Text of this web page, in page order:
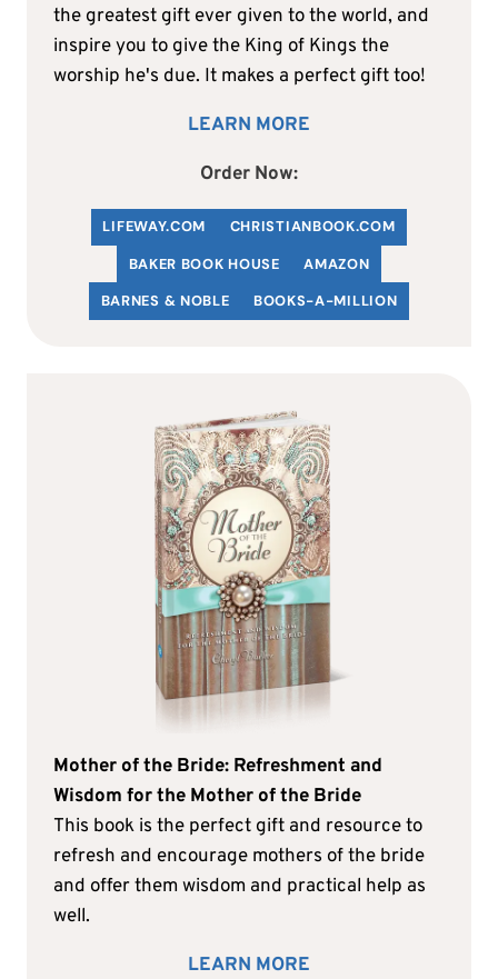
the greatest gift ever given to the world, and
inspire you to give the King of Kings the
worship he's due. It makes a perfect gift too!
LEARN MORE
Order Now:
LIFEWAY.COM CHRISTIANBOOK.COM
BAKER BOOK HOUSE
AMAZON
BARNES & NOBLE
BOOKS-A-MILLION
Mother of the Bride: Refreshment and
Wisdom for the Mother of the Bride
This book is the perfect gift and resource to
refresh and encourage mothers of the bride
and offer them wisdom and practical help as
well.
LEARN MORE